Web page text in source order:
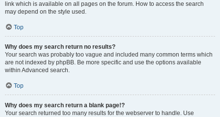
link which is available on all pages on the forum. How to access the search
may depend on the style used.
Top
Why does my search return no results?
Your search was probably too vague and included many common terms which
are not indexed by phpBB. Be more specific and use the options available
within Advanced search.
Top
Why does my search return a blank page!?
Your search returned too many results for the webserver to handle. Use